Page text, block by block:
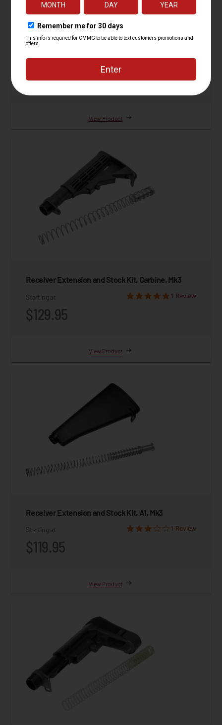
Receiver Extension and Stock Kit, RipStock,
Standard
$249.95
18 Reviews
View Product
Receiver Extension and Stock Kit, Carbine, Mk3
Starting at
$129.95
1 Review
View Product
Receiver Extension and Stock Kit, A1, Mk3
Starting at
$119.95
1 Review
View Product